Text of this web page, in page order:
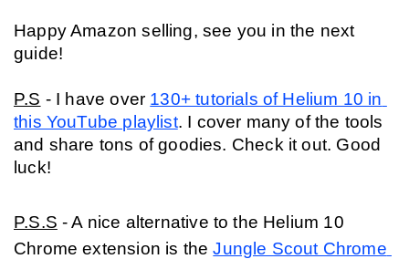
Happy Amazon selling, see you in the next
guide!
P.S - I have over 130+ tutorials of Helium 10 in
this YouTube playlist. I cover many of the tools
and share tons of goodies. Check it out. Good
luck!
P.S.S - A nice alternative to the Helium 10
Chrome extension is the Jungle Scout Chrome